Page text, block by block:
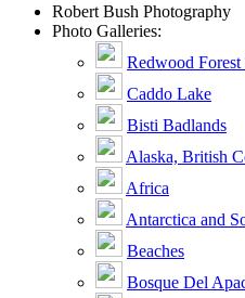
Robert Bush Photography
Photo Galleries:
Redwood Forest
Caddo Lake
Bisti Badlands
Alaska, British
Africa
Antarctica and
Beaches
Bosque Del